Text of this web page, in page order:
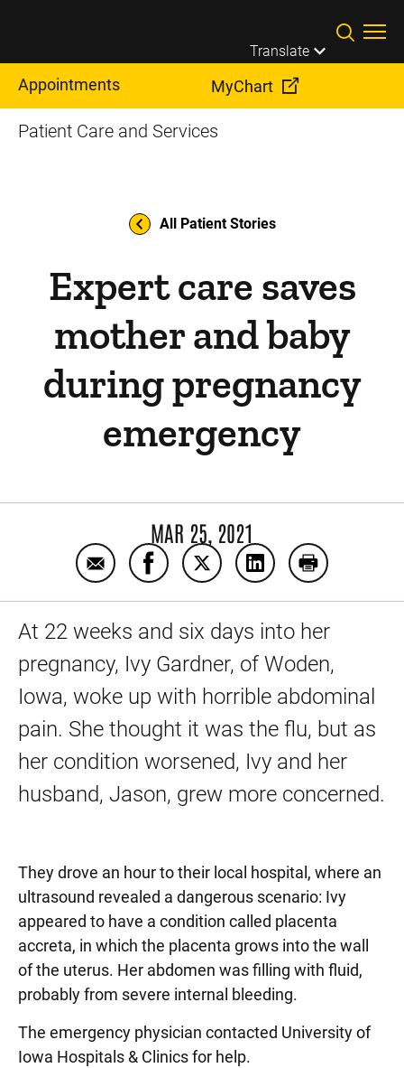
Translate
Appointments MyChart
Patient Care and Services
All Patient Stories
Expert care saves
mother and baby
during pregnancy
emergency
MAR 25, 2021
Email Expert care saves mother and baby
Share Expert care saves mother
Share Expert care saves
Share Expert care
Print Expert
At 22 weeks and six days into her
pregnancy, Ivy Gardner, of Woden,
Iowa, woke up with horrible abdominal
pain. She thought it was the flu, but as
her condition worsened, Ivy and her
husband, Jason, grew more concerned.
They drove an hour to their local hospital, where an
ultrasound revealed a dangerous scenario: Ivy
appeared to have a condition called placenta
accreta, in which the placenta grows into the wall
of the uterus. Her abdomen was filling with fluid,
probably from severe internal bleeding.
The emergency physician contacted University of
Iowa Hospitals & Clinics for help.